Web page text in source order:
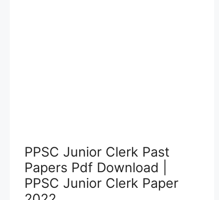
PPSC Junior Clerk Past
Papers Pdf Download |
PPSC Junior Clerk Paper